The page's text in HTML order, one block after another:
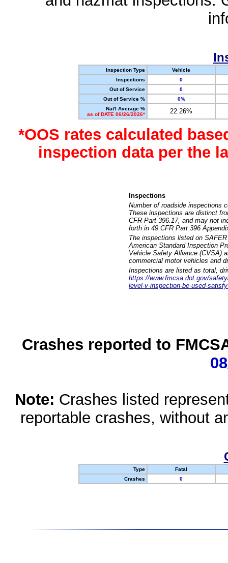
Inspection Type
Vehicle
Inspections
0
Out of Service
0
Out of Service %
0%
Nat'l Average %
as of DATE 06/26/2026*
22.26%
*OOS rates calculated
inspection data per the
Inspections
Number of roadside inspections
These inspections are distinct
CFR Part 396.17, and may not
forth in 49 CFR Part 396
The inspections listed on
American Standard Inspection
Vehicle Safety Alliance (CVSA)
commercial motor vehicles and
Inspections are listed as total,
https://www.fmcsa.dot.gov/
level-v-inspection-be-used-
Crashes reported to
Note: Crashes listed
reportable crashes, without
Type
Fatal
Crashes
0